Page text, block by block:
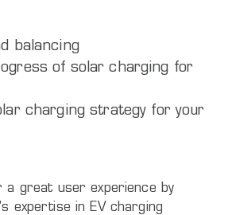
balancing
of solar charging for
charging strategy for your
a great user experience by
expertise in EV charging